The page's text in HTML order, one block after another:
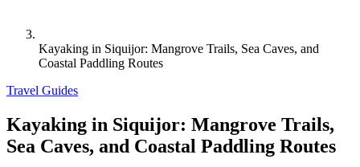
Kayaking in Siquijor: Mangrove Trails, Sea Caves, and
Coastal Paddling Routes
Travel Guides
Kayaking in Siquijor: Mangrove Trails,
Sea Caves, and Coastal Paddling Routes